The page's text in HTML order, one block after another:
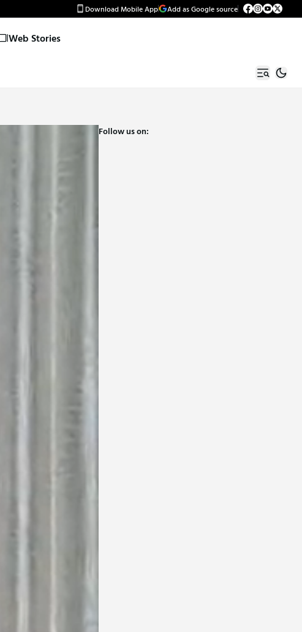
Download Mobile App Add as Google source
Web Stories
Follow us on: